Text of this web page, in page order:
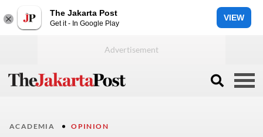
The Jakarta Post
Get it - In Google Play
VIEW
ACADEMIA OPINION